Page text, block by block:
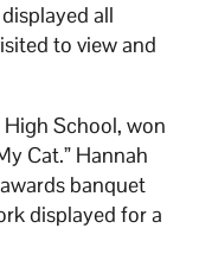
all
to view and
School, won
Cat.” Hannah
banquet
displayed for a